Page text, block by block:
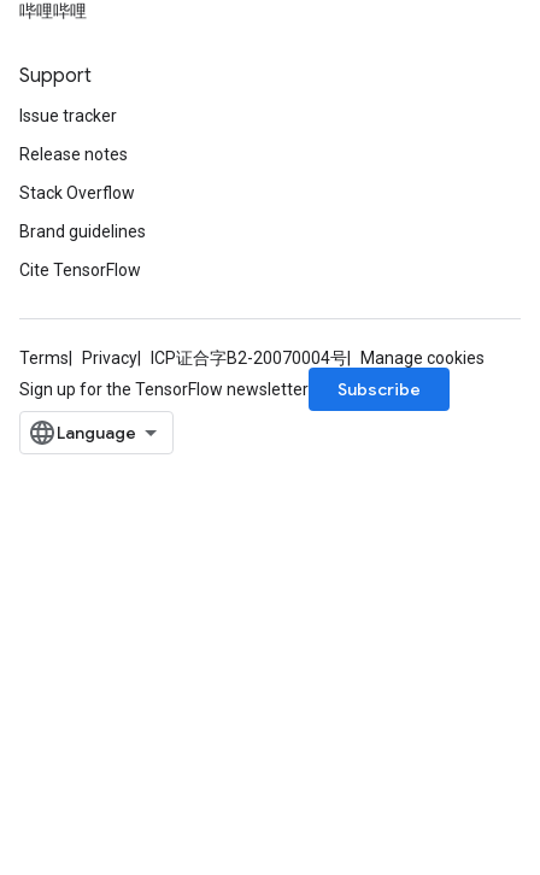
哔哩哔哩
Support
Issue tracker
Release notes
Stack Overflow
Brand guidelines
Cite TensorFlow
Terms Privacy ICP证合字B2-20070004号
Manage cookies
Sign up for the TensorFlow newsletter
Subscribe